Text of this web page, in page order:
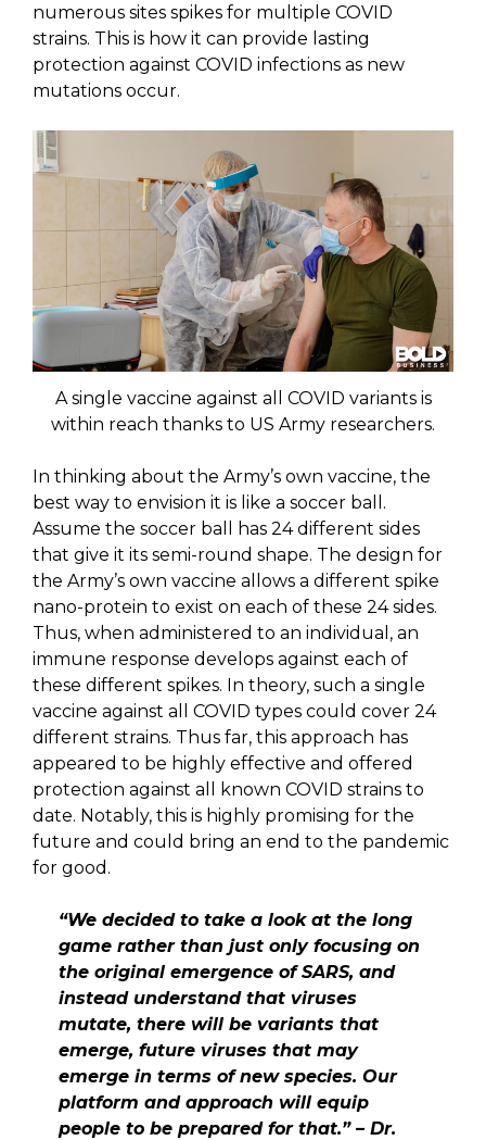
numerous sites spikes for multiple COVID
strains. This is how it can provide lasting
protection against COVID infections as new
mutations occur.
A single vaccine against all COVID variants is
within reach thanks to US Army researchers.
In thinking about the Army’s own vaccine, the
best way to envision it is like a soccer ball.
Assume the soccer ball has 24 different sides
that give it its semi-round shape. The design for
the Army’s own vaccine allows a different spike
nano-protein to exist on each of these 24 sides.
Thus, when administered to an individual, an
immune response develops against each of
these different spikes. In theory, such a single
vaccine against all COVID types could cover 24
different strains. Thus far, this approach has
appeared to be highly effective and offered
protection against all known COVID strains to
date. Notably, this is highly promising for the
future and could bring an end to the pandemic
for good.
“We decided to take a look at the long
game rather than just only focusing on
the original emergence of SARS, and
instead understand that viruses
mutate, there will be variants that
emerge, future viruses that may
emerge in terms of new species. Our
platform and approach will equip
people to be prepared for that.” – Dr.